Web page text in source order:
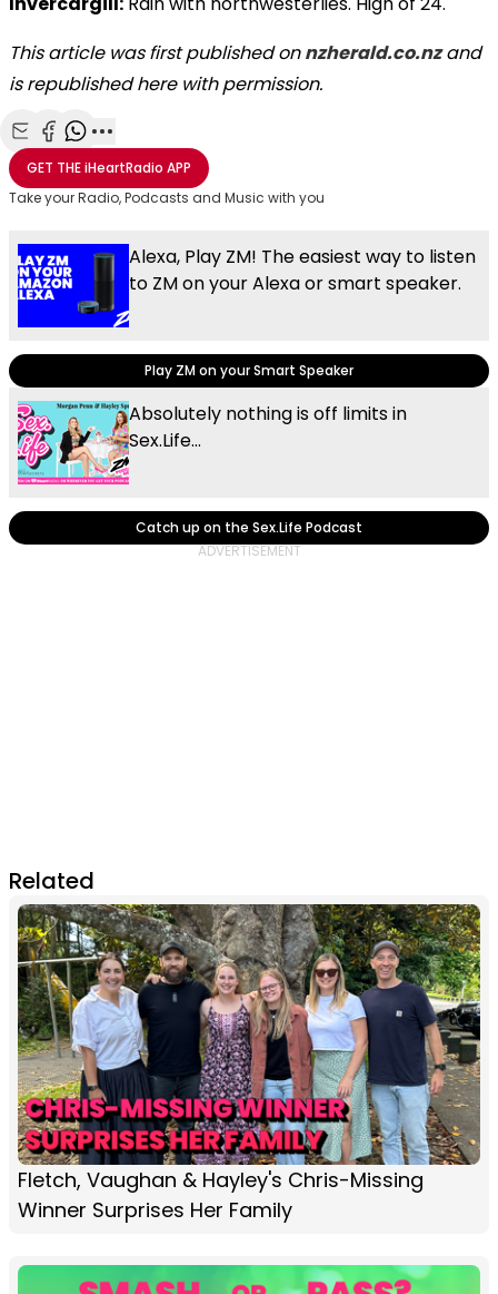
This article was first published onnzherald.co.nzand
is republished here with permission.
Share with Email
Share with Facebook
Share with WhatsApp
More share options
GET THEiHeartRadio APP
Take your Radio, Podcasts and Music with you
Alexa, Play ZM! The easiest way to listen
to ZM on your Alexa or smart speaker.
Play ZM on your Smart Speaker
Absolutely nothing is off limits in
Sex.Life...
Catch up on the Sex.Life Podcast
Related
Fletch, Vaughan & Hayley's Chris-Missing
Winner Surprises Her Family